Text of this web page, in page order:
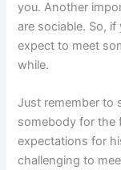
you. Another
are sociable. So, if
expect to meet
while.
Just remember to
somebody for the
expectations for
challenging to